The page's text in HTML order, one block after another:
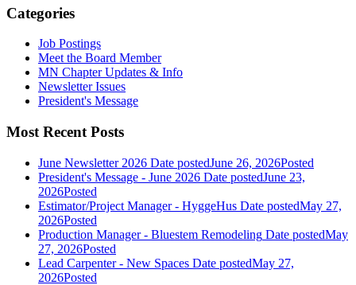
Categories
Job Postings
Meet the Board Member
MN Chapter Updates & Info
Newsletter Issues
President's Message
Most Recent Posts
June Newsletter 2026 Date postedJune 26, 2026Posted
President's Message - June 2026 Date postedJune 23,
2026Posted
Estimator/Project Manager - HyggeHus Date postedMay 27,
2026Posted
Production Manager - Bluestem Remodeling Date postedMay
27, 2026Posted
Lead Carpenter - New Spaces Date postedMay 27,
2026Posted